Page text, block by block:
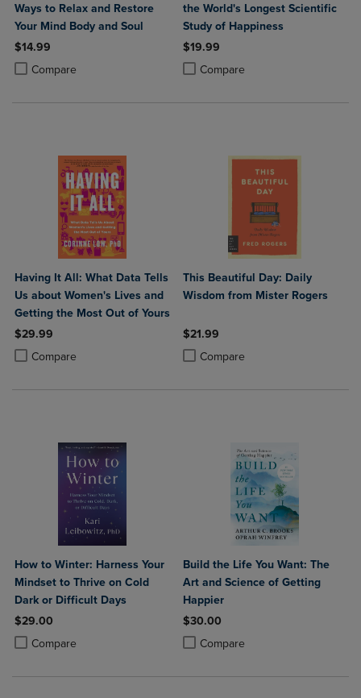
Ways to Relax and Restore
Your Mind Body and Soul
$14.99
Compare
Product added, Select 2 to 4 Products to Compare, Items added for
Product removed, Select 2 to 4 Products to Compare, Items added
the World's Longest Scientific
Study of Happiness
$19.99
Compare
Product added, Select 2 to 4
Product removed, Select 2 to 4
Having It All: What Data Tells
Us about Women's Lives and
Getting the Most Out of Yours
$29.99
Compare
Product added, Select 2 to 4 Products to Compare, Items added for
Product removed, Select 2 to 4 Products to Compare, Items added
This Beautiful Day: Daily
Wisdom from Mister Rogers
$21.99
Compare
Product added, Select 2 to 4
Product removed, Select 2 to 4
How to Winter: Harness Your
Mindset to Thrive on Cold
Dark or Difficult Days
$29.00
Compare
Product added, Select 2 to 4 Products to Compare, Items added for
Product removed, Select 2 to 4 Products to Compare, Items added
Build the Life You Want: The
Art and Science of Getting
Happier
$30.00
Compare
Product added, Select 2 to 4
Product removed, Select 2 to 4